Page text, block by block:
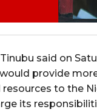
said on
provide
to the
its